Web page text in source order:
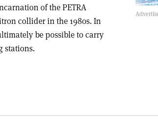
of the PETRA
collider in the 1980s. In
be possible to carry
stations.